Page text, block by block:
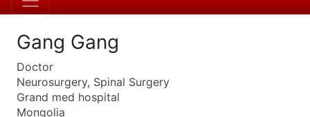
Gang Gang
Doctor
Neurosurgery, Spinal Surgery
Grand med hospital
Mongolia